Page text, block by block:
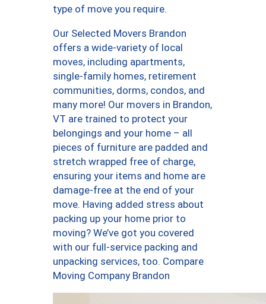
type of move you require.
Our Selected Movers Brandon
offers a wide-variety of local
moves, including apartments,
single-family homes, retirement
communities, dorms, condos, and
many more! Our movers in Brandon,
VT are trained to protect your
belongings and your home – all
pieces of furniture are padded and
stretch wrapped free of charge,
ensuring your items and home are
damage-free at the end of your
move. Having added stress about
packing up your home prior to
moving? We’ve got you covered
with our full-service packing and
unpacking services, too. Compare
Moving Company Brandon